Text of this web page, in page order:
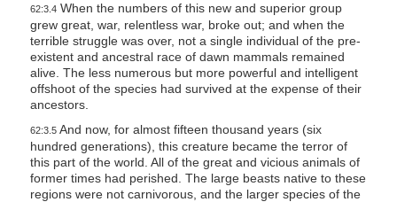
62:3.4When the numbers of this new and superior group
grew great, war, relentless war, broke out; and when the
terrible struggle was over, not a single individual of the pre-
existent and ancestral race of dawn mammals remained
alive. The less numerous but more powerful and intelligent
offshoot of the species had survived at the expense of their
ancestors.
62:3.5And now, for almost fifteen thousand years (six
hundred generations), this creature became the terror of
this part of the world. All of the great and vicious animals of
former times had perished. The large beasts native to these
regions were not carnivorous, and the larger species of the